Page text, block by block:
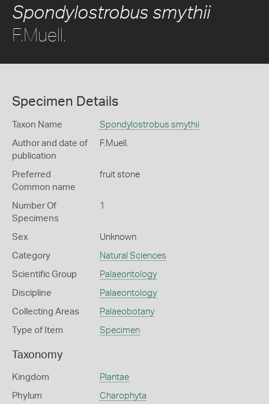
Spondylostrobus smythii
F.Muell.
Specimen Details
Taxon Name Spondylostrobus smythii
Author and date of
publication
F.Muell.
Preferred
Common name
fruit stone
Number Of
Specimens
1
Sex Unknown
Category Natural Sciences
Scientific Group Palaeontology
Discipline Palaeontology
Collecting Areas Palaeobotany
Type of Item Specimen
Taxonomy
Kingdom Plantae
Phylum Charophyta